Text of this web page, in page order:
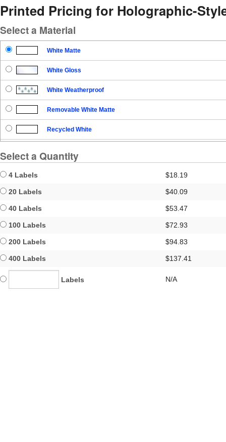
Printed Pricing for Holographic-
Select a Material
White Matte
White Gloss
White Weatherproof
Removable White Matte
Recycled White
Select a Quantity
4 Labels $18.19
20 Labels $40.09
40 Labels $53.47
100 Labels $72.93
200 Labels $94.83
400 Labels $137.41
Labels N/A